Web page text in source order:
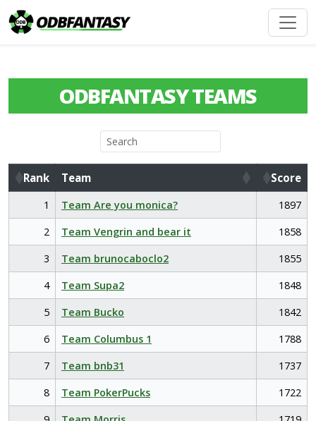
ODBFANTASY TEAMS
Rank Team
Score
Rank
Team Score
1 Team Are you monica?
1897
2
Team Vengrin and bear it
1858
3
Team brunocaboclo2
1855
4
Team Supa2
1848
5
Team Bucko
1842
6
Team Columbus 1
1788
7
Team bnb31
1737
8
Team PokerPucks
1722